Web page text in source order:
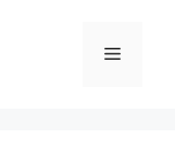
Menu